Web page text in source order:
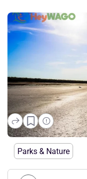
La Sal del
Parks & Nature